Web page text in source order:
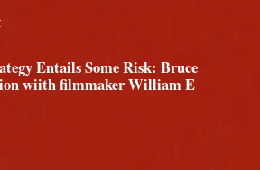
Entails Some Risk: Bruce
wiith filmmaker William E